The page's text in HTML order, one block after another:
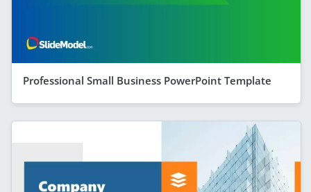
Professional Small Business PowerPoint Template